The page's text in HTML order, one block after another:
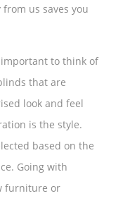
us saves you
to think of
that are
look and feel
is the style.
based on the
Going with
furniture or